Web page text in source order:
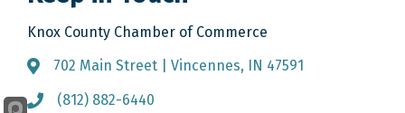
Knox County Chamber of Commerce
Address & Map
702 Main Street | Vincennes, IN 47591
Call the Chamber
(812) 882-6440